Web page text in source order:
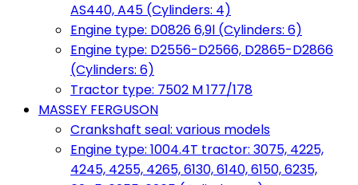
AS440, A45 (Cylinders: 4)
Engine type: D0826 6,9l (Cylinders: 6)
Engine type: D2556-D2566, D2865-D2866
(Cylinders: 6)
Tractor type: 7502 M 177/178
MASSEY FERGUSON
Crankshaft seal: various models
Engine type: 1004.4T tractor: 3075, 4225,
4245, 4255, 4265, 6130, 6140, 6150, 6235,